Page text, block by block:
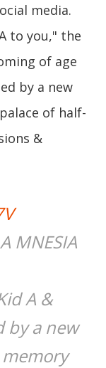
media.
to you," the
of age
by a new
of half-
&
MNESIA
A &
by a new